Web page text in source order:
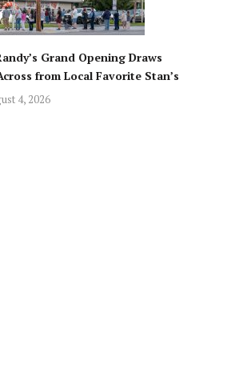
Grand Opening Draws
from Local Favorite Stan’s
4, 2026